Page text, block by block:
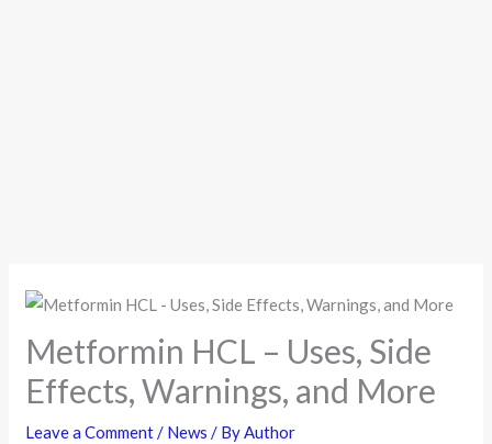
Metformin HCL – Uses, Side
Effects, Warnings, and More
Leave a Comment/ News / ByAuthor